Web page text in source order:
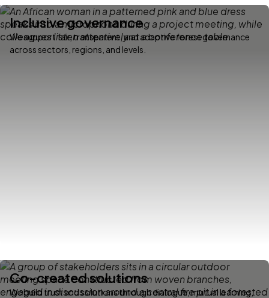
Inclusive governance
We support fair, transparent, and adaptive forest governance
across sectors, regions, and levels.
Co-created solutions
We build trust and solutions through dialogue, mutual learning,